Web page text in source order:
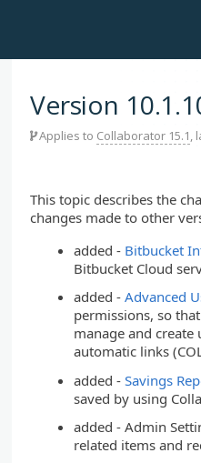
Version
Applies to Collaborator 15.1,
This topic describes the
changes made to other
added - Bitbucket
Bitbucket Cloud
added -Advanced
permissions, so
manage and create
automatic links
added -Savings
saved by using
added - Admin
related items and